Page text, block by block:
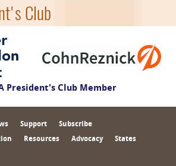
Club
President's Club Member
Support Subscribe
Resources Advocacy States